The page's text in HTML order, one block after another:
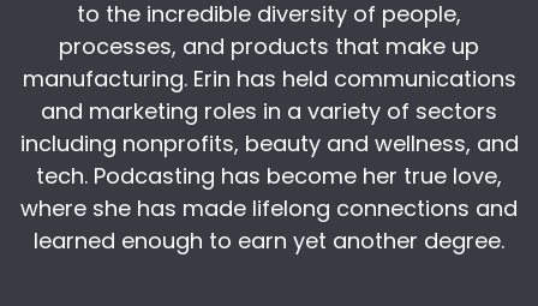
impression of manufacturing as not being dirty,
because it's a point of pride, and that's a huge
cultural
Kris: 00:07:31
I do think there is value that you gain and you
feel from that accomplishment of doing the
hard work that sometimes does make you dirty.
I
to the incredible diversity of people,
processes, and products that make up
manufacturing. Erin has held communications
and marketing roles in a variety of sectors
including nonprofits, beauty and wellness, and
tech. Podcasting has become her true love,
where she has made lifelong connections and
learned enough to earn yet another degree.